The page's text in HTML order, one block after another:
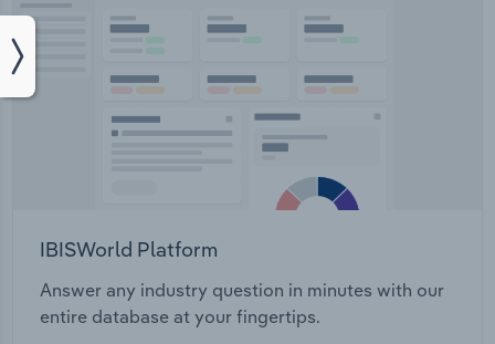
IBISWorld Platform
Answer any industry question in minutes with our
entire database at your fingertips.